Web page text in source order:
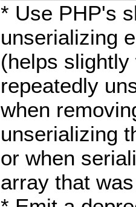
* Use PHP's
unserializing
(helps
repeatedly
when
unserializing
or when
array that